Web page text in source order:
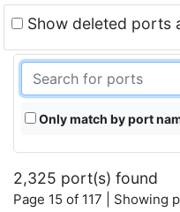
Show deleted ports
Only match by port
2,325 port(s) found
Page 15 of 117 | Showing